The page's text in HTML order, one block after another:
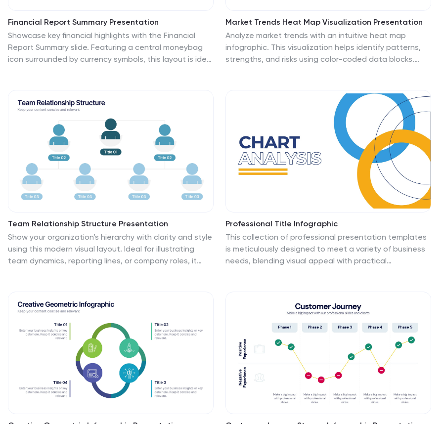
Financial Report Summary Presentation
Showcase key financial highlights with the Financial
Report Summary slide. Featuring a central moneybag
icon surrounded by currency symbols, this layout is ideal
relevant. Fully compatible with PowerPoint, Keynote,
and Google Slides for effortless customization.
Market Trends Heat Map Visualization Presentation
Analyze market trends with an intuitive heat map
infographic. This visualization helps identify patterns,
strengths, and risks using color-coded data blocks.
with PowerPoint, Keynote, and Google Slides for
seamless integration into your presentations.
Team Relationship Structure Presentation
Show your organization’s hierarchy with clarity and style
using this modern visual layout. Ideal for illustrating
team dynamics, reporting lines, or company roles, it
editing and professional presentation design.
Professional Title Infographic
This collection of professional presentation templates
is meticulously designed to meet a variety of business
needs, blending visual appeal with practical
template is perfect for detailed data visualization,
for data-driven decision-making. Another template
focuses on team introductions, ideal for building a
connection between your team and the audience,
whether in stakeholder meetings or internal briefings.
For marketing strategies, there's a template designed
to outline customer demographics and behaviors,
which is essential for tailoring marketing campaigns and